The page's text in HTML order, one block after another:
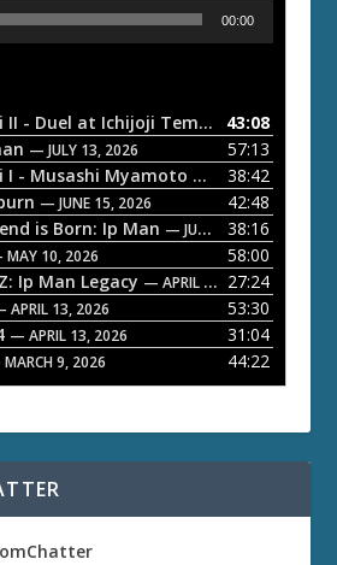
00:00
ETD 66: Samurai II - Duel at Ichijoji Temple — JULY 27,
43:08
— JULY 13, 2026
57:13
I - Musashi Myamoto — JUNE 29, 2026
38:42
— JUNE 15, 2026
42:48
is Born: Ip Man — JUNE 1, 2026
38:16
10, 2026
58:00
Ip Man Legacy — APRIL 27, 2026
27:24
APRIL 13, 2026
53:30
— APRIL 13, 2026
31:04
9, 2026 44:22